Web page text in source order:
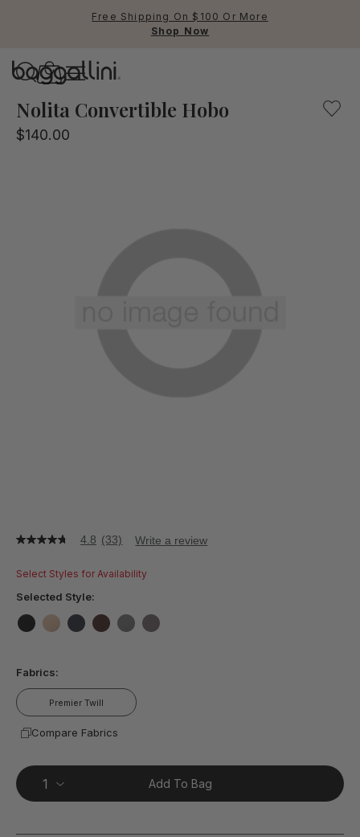
Free Shipping On $100 Or More
Shop Now
Nolita Convertible Hobo
$140.00
4.8
of
stars,
rating
value.
Reviews.
Same
page
link.
4.8 (33) Write a review
Select Styles for Availability
Selected Style:
Fabrics:
Premier Twill
Compare Fabrics
Add To Bag